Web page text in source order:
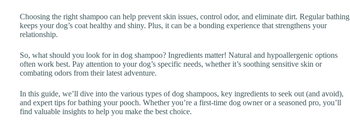
Choosing the right shampoo can help prevent skin issues, control odor, and eliminate dirt. Regular bathing
keeps your dog’s coat healthy and shiny. Plus, it can be a bonding experience that strengthens your
relationship.
So, what should you look for in dog shampoo? Ingredients matter! Natural and hypoallergenic options
often work best. Pay attention to your dog’s specific needs, whether it’s soothing sensitive skin or
combating odors from their latest adventure.
In this guide, we’ll dive into the various types of dog shampoos, key ingredients to seek out (and avoid),
and expert tips for bathing your pooch. Whether you’re a first-time dog owner or a seasoned pro, you’ll
find valuable insights to help you make the best choice.